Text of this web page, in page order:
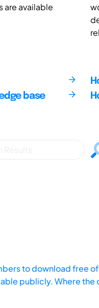
are available
base
to download free
publicly. Where